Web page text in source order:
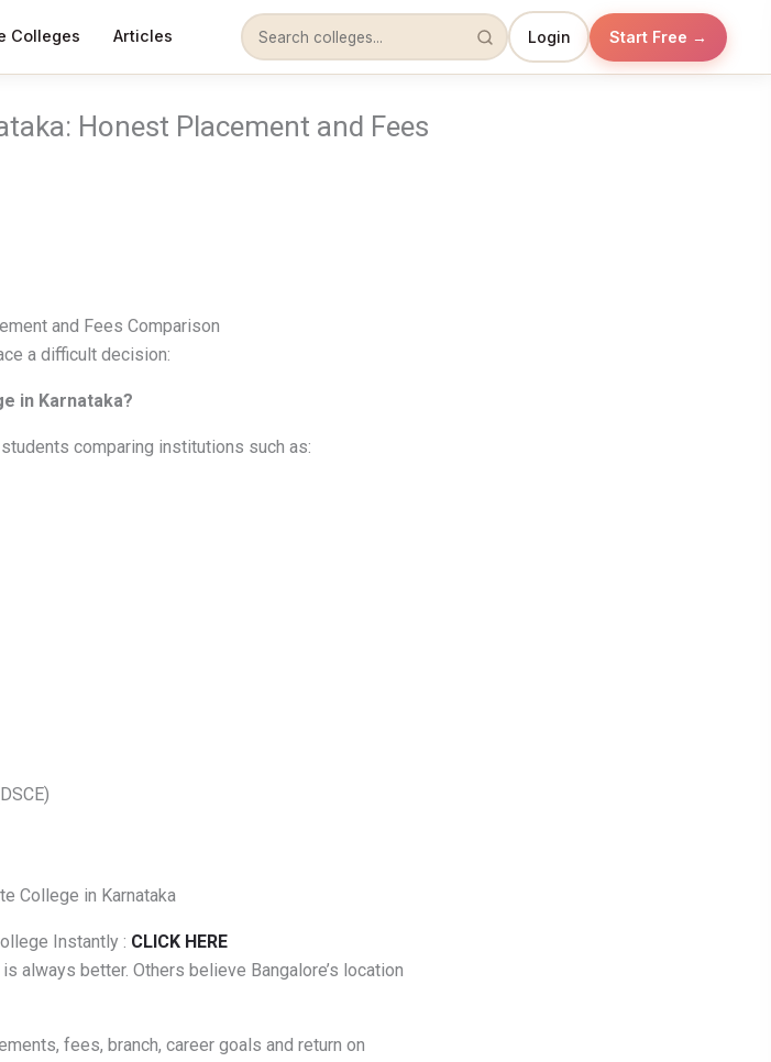
Colleges Articles Login Start Free →
Honest Placement and Fees
and Fees Comparison
a difficult decision:
in Karnataka?
comparing institutions such as:
Instantly : CLICK HERE
always better. Others believe Bangalore’s location
fees, branch, career goals and return on